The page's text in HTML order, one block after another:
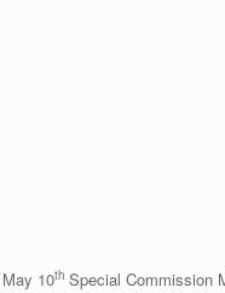
10th Special Commission